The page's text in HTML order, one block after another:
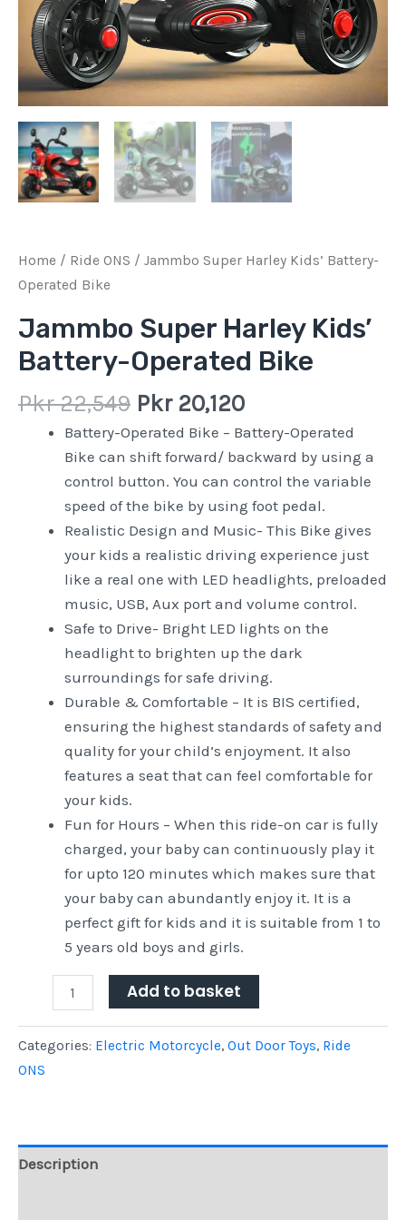
Home / Ride ONS / Jammbo Super Harley Kids’ Battery-
Operated Bike
Jammbo Super Harley Kids’
Battery-Operated Bike
Pkr22,549 Pkr 20,120
Battery-Operated Bike – Battery-Operated
Bike can shift forward/ backward by using a
control button. You can control the variable
speed of the bike by using foot pedal.
Realistic Design and Music- This Bike gives
your kids a realistic driving experience just
like a real one with LED headlights, preloaded
music, USB, Aux port and volume control.
Safe to Drive- Bright LED lights on the
headlight to brighten up the dark
surroundings for safe driving.
Durable & Comfortable – It is BIS certified,
ensuring the highest standards of safety and
quality for your child’s enjoyment. It also
features a seat that can feel comfortable for
your kids.
Fun for Hours – When this ride-on car is fully
charged, your baby can continuously play it
for upto 120 minutes which makes sure that
your baby can abundantly enjoy it. It is a
perfect gift for kids and it is suitable from 1 to
5 years old boys and girls.
Add to basket
Categories: Electric Motorcycle, Out Door Toys, Ride
ONS
Description